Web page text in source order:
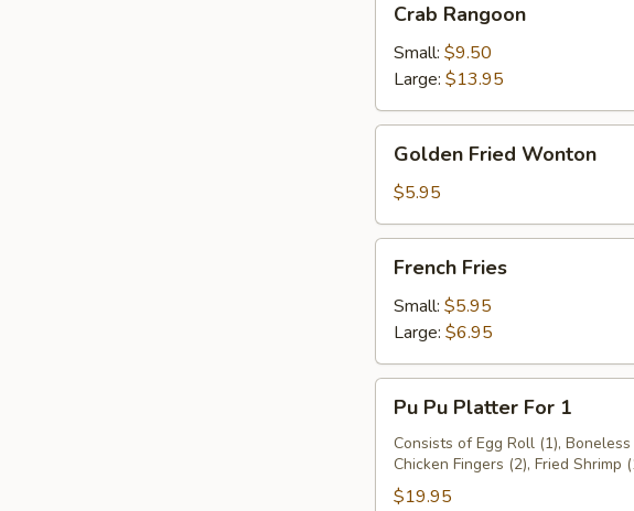
Rangoon
Crab Rangoon
Small: $9.50
Large: $13.95
Fried
Wonton
Golden Fried Wonton
$5.95
Fries
French Fries
Small: $5.95
Large: $6.95
Pu
Platter
For
Pu Pu Platter For 1
Consists of Egg Roll (1),
Chicken Fingers (2), Fried Shrimp
$19.95